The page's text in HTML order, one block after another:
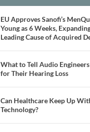
EU Approves Sanofi’s
Young as 6 Weeks,
Leading Cause of Acquired
What to Tell Audio
for Their Hearing Loss
Can Healthcare Keep Up
Technology?